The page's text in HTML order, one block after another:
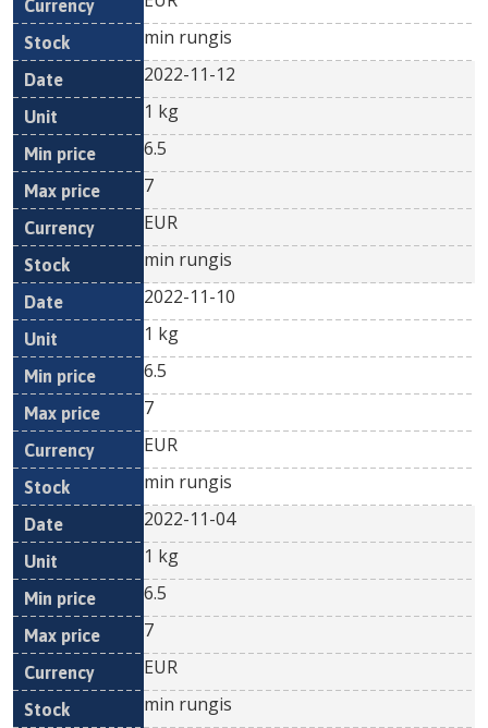
min rungis
2022-11-12
1 kg
6.5
7
EUR
min rungis
2022-11-10
1 kg
6.5
7
EUR
min rungis
2022-11-04
1 kg
6.5
7
EUR
min rungis